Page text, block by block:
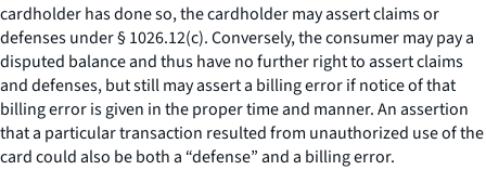
cardholder has done so, the cardholder may assert claims or
defenses under § 1026.12(c). Conversely, the consumer may pay a
disputed balance and thus have no further right to assert claims
and defenses, but still may assert a billing error if notice of that
billing error is given in the proper time and manner. An assertion
that a particular transaction resulted from unauthorized use of the
card could also be both a “defense” and a billing error.